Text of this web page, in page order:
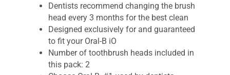
Dentists recommend changing the brush
head every 3 months for the best clean
Designed exclusively for and guaranteed
to fit your Oral-B iO
Number of toothbrush heads included in
this pack: 2